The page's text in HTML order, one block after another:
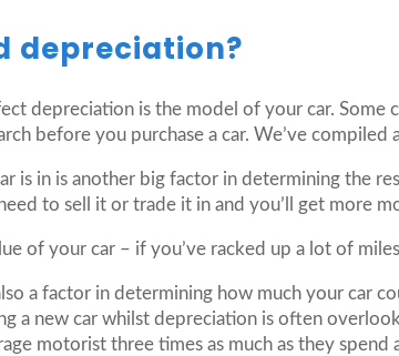
depreciation?
depreciation is the model of your car. Some
before you purchase a car. We’ve compiled
is in is another big factor in determining the
to sell it or trade it in and you’ll get more
of your car – if you’ve racked up a lot of
a factor in determining how much your car
a new car whilst depreciation is often
motorist three times as much as they